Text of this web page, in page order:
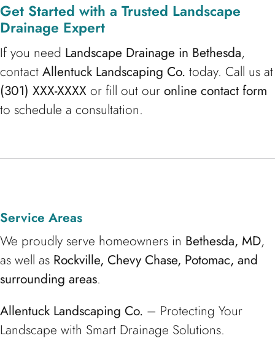
Get Started with a Trusted Landscape
Drainage Expert
If you need Landscape Drainage in Bethesda,
contact Allentuck Landscaping Co. today. Call us at
(301) XXX-XXXX or fill out our online contact form
to schedule a consultation.
Service Areas
We proudly serve homeowners in Bethesda, MD,
as well as Rockville, Chevy Chase, Potomac, and
surrounding areas.
Allentuck Landscaping Co. – Protecting Your
Landscape with Smart Drainage Solutions.